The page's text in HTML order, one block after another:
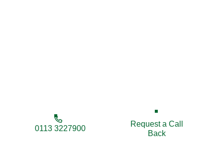
0113 3227900
Request a Call
Back